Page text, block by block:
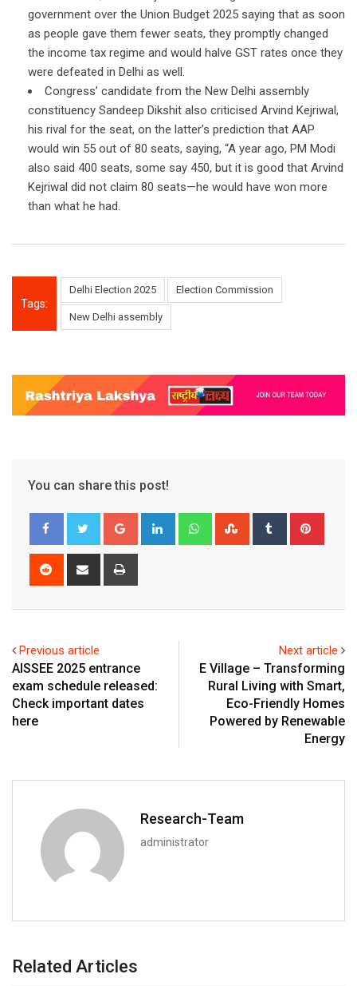
government over the Union Budget 2025 saying that as soon
as people gave them fewer seats, they promptly changed
the income tax regime and would halve GST rates once they
were defeated in Delhi as well.
Congress’ candidate from the New Delhi assembly
constituency Sandeep Dikshit also criticised Arvind Kejriwal,
his rival for the seat, on the latter’s prediction that AAP
would win 55 out of 80 seats, saying, “A year ago, PM Modi
also said 400 seats, some say 450, but it is good that Arvind
Kejriwal did not claim 80 seats—he would have won more
than what he had.
Tags:
Delhi Election 2025 Election Commission
New Delhi assembly
You can share this post!
Google+ LinkedIn WhatsappStumbleUpon
Tumblr
Reddit
Share
Previous article
AISSEE 2025 entrance
exam schedule released:
Check important dates
here
Next article
E Village – Transforming
Rural Living with Smart,
Eco-Friendly Homes
Powered by Renewable
Energy
Research-Team
administrator
Related Articles